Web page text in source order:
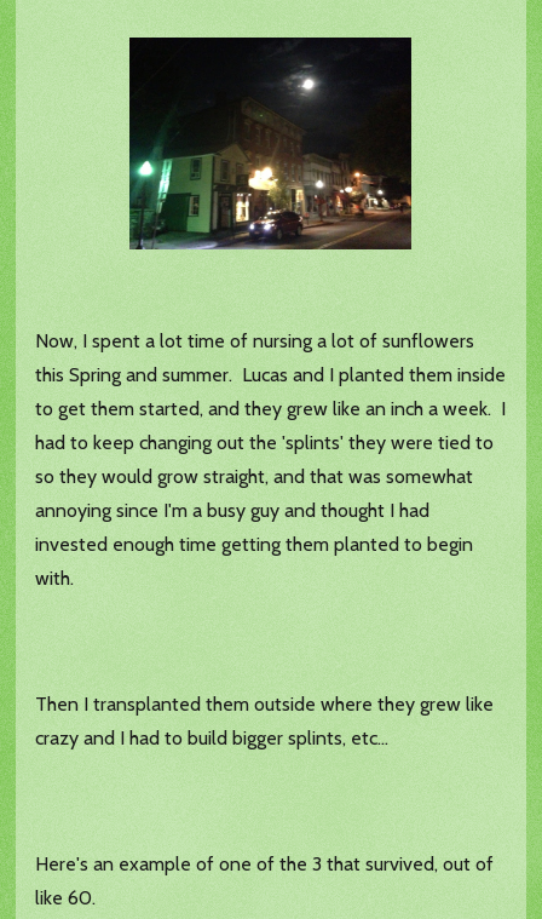
Now, I spent a lot time of nursing a lot of sunflowers
this Spring and summer. Lucas and I planted them inside
to get them started, and they grew like an inch a week. I
had to keep changing out the 'splints' they were tied to
so they would grow straight, and that was somewhat
annoying since I'm a busy guy and thought I had
invested enough time getting them planted to begin
with.
Then I transplanted them outside where they grew like
crazy and I had to build bigger splints, etc...
Here's an example of one of the 3 that survived, out of
like 60.